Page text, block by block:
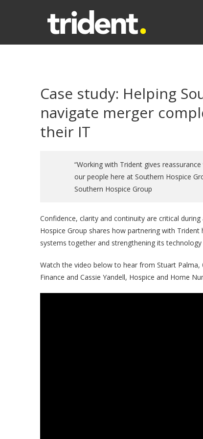
Case study: Helping
navigate merger
their IT
“Working with Trident gives
our people here at Southern Hospice
Southern Hospice Group
Confidence, clarity and continuity are critical
Hospice Group shares how partnering with
systems together and strengthening its
Watch the video below to hear from Stuart
Finance and Cassie Yandell, Hospice and Home